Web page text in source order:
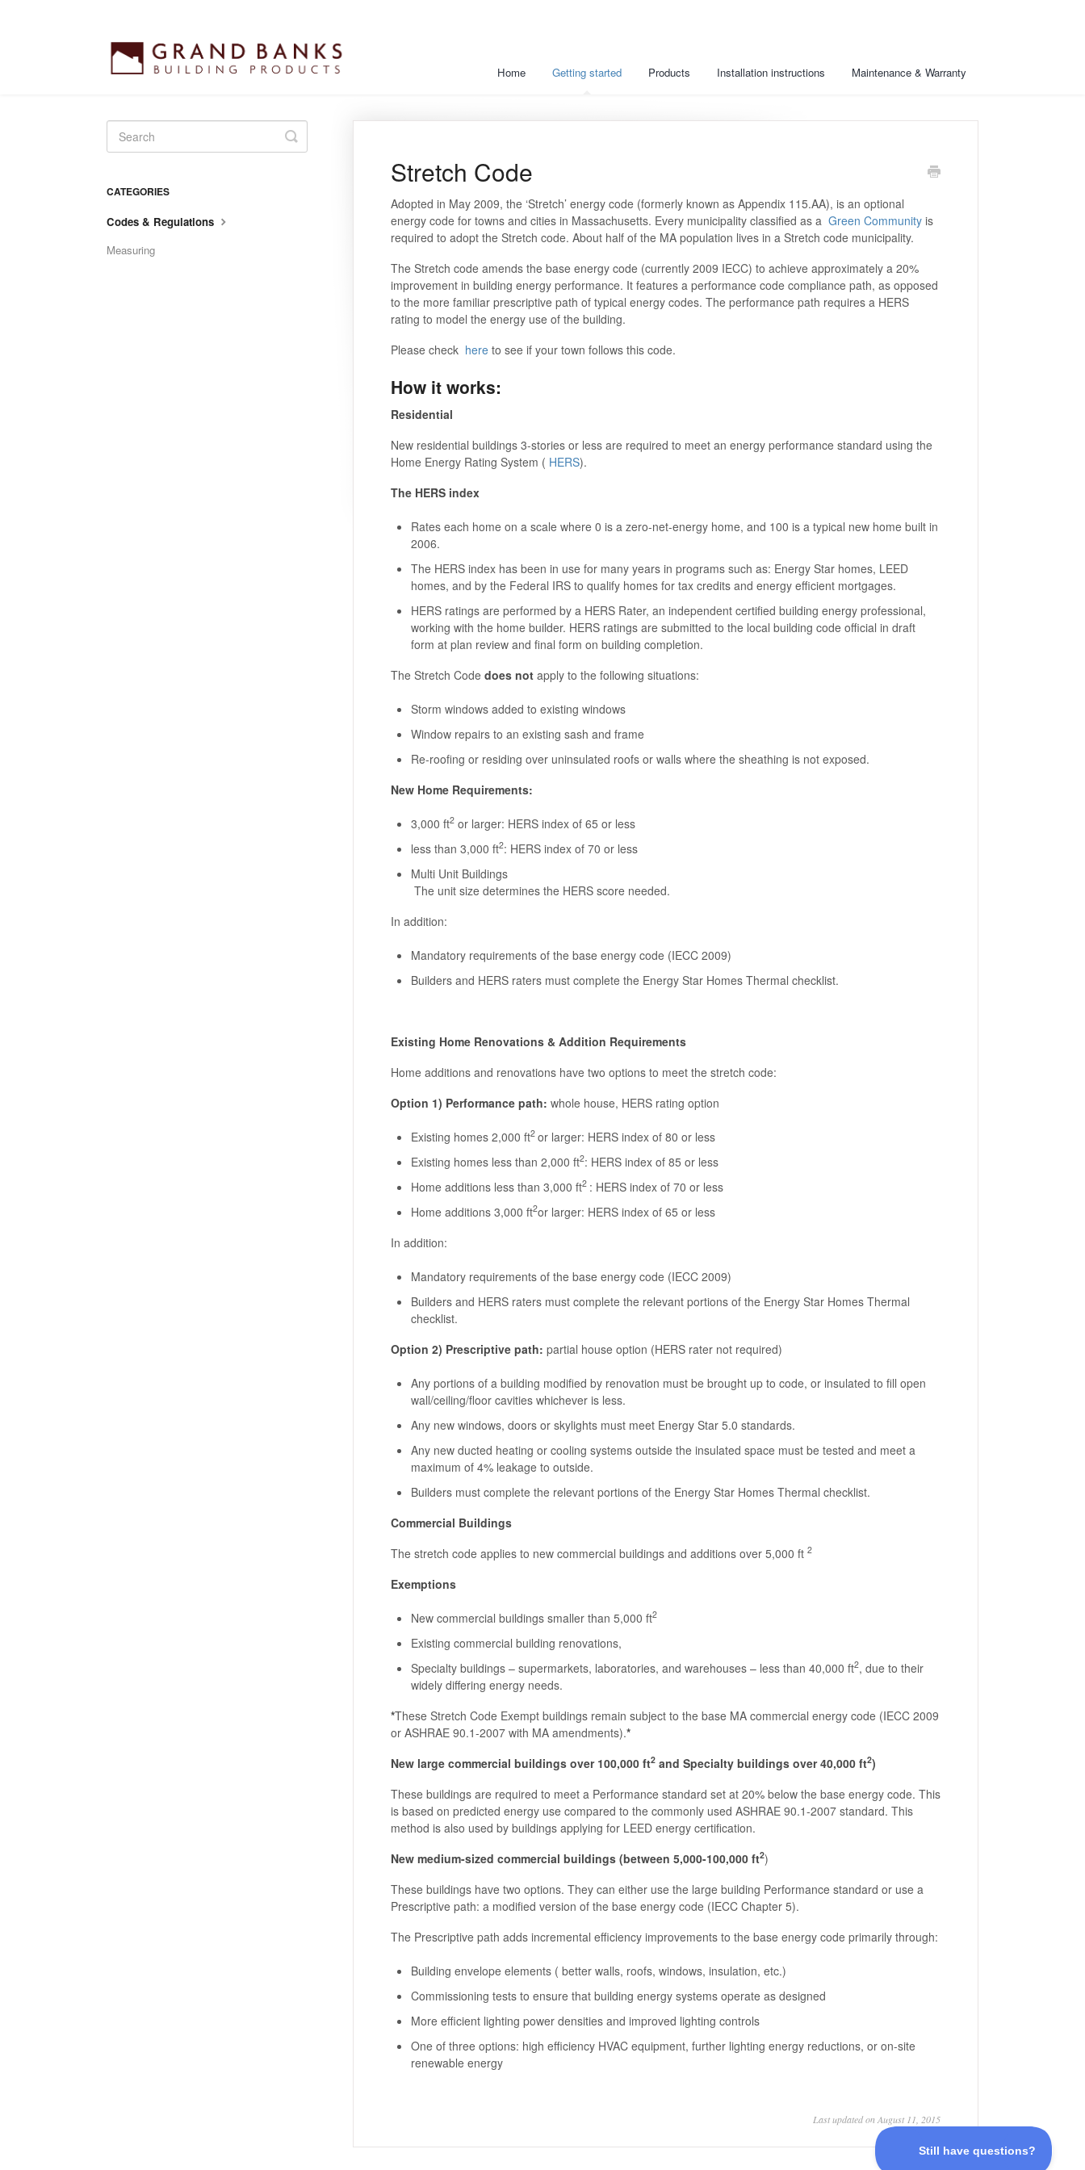
Home Getting started Products Installation instructions Maintenance & Warranty
Stretch Code
Adopted in May 2009, the ‘Stretch’ energy code (formerly known as Appendix 115.AA), is an optional
energy code for towns and cities in Massachusetts. Every municipality classified as a Green Communityis
required to adopt the Stretch code. About half of the MA population lives in a Stretch code municipality.
The Stretch code amends the base energy code (currently 2009 IECC) to achieve approximately a 20%
improvement in building energy performance. It features a performance code compliance path, as opposed
to the more familiar prescriptive path of typical energy codes. The performance path requires a HERS
rating to model the energy use of the building.
Please check hereto see if your town follows this code.
How it works:
Residential
New residential buildings 3-stories or less are required to meet an energy performance standard using the
Home Energy Rating System ( HERS).
The HERS index
Rates each home on a scale where 0 is a zero-net-energy home, and 100 is a typical new home built in
2006.
The HERS index has been in use for many years in programs such as: Energy Star homes, LEED
homes, and by the Federal IRS to qualify homes for tax credits and energy efficient mortgages.
HERS ratings are performed by a HERS Rater, an independent certified building energy professional,
working with the home builder. HERS ratings are submitted to the local building code official in draft
form at plan review and final form on building completion.
The Stretch Code does notapply to the following situations:
Storm windows added to existing windows
Window repairs to an existing sash and frame
Re-roofing or residing over uninsulated roofs or walls where the sheathing is not exposed.
New Home Requirements:
3,000 ft2or larger: HERS index of 65 or less
less than 3,000 ft2: HERS index of 70 or less
Multi Unit Buildings
The unit size determines the HERS score needed.
In addition:
Mandatory requirements of the base energy code (IECC 2009)
Builders and HERS raters must complete the Energy Star Homes Thermal checklist.
Existing Home Renovations & Addition Requirements
Home additions and renovations have two options to meet the stretch code:
Option 1) Performance path: whole house, HERS rating option
Existing homes 2,000 ft2 or larger: HERS index of 80 or less
Existing homes less than 2,000 ft2: HERS index of 85 or less
Home additions less than 3,000 ft2 : HERS index of 70 or less
Home additions 3,000 ft2or larger: HERS index of 65 or less
In addition:
Mandatory requirements of the base energy code (IECC 2009)
Builders and HERS raters must complete the relevant portions of the Energy Star Homes Thermal
checklist.
Option 2) Prescriptive path: partial house option (HERS rater not required)
Any portions of a building modified by renovation must be brought up to code, or insulated to fill open
wall/ceiling/floor cavities whichever is less.
Any new windows, doors or skylights must meet Energy Star 5.0 standards.
Any new ducted heating or cooling systems outside the insulated space must be tested and meet a
maximum of 4% leakage to outside.
Builders must complete the relevant portions of the Energy Star Homes Thermal checklist.
Commercial Buildings
The stretch code applies to new commercial buildings and additions over 5,000 ft 2
Exemptions
New commercial buildings smaller than 5,000 ft2
Existing commercial building renovations,
Specialty buildings – supermarkets, laboratories, and warehouses – less than 40,000 ft2, due to their
widely differing energy needs.
*These Stretch Code Exempt buildings remain subject to the base MA commercial energy code (IECC 2009
or ASHRAE 90.1-2007 with MA amendments).*
New large commercial buildings over 100,000 ft2and Specialty buildings over 40,000 ft2)
These buildings are required to meet a Performance standard set at 20% below the base energy code. This
is based on predicted energy use compared to the commonly used ASHRAE 90.1-2007 standard. This
method is also used by buildings applying for LEED energy certification.
New medium-sized commercial buildings (between 5,000-100,000 ft2)
These buildings have two options. They can either use the large building Performance standard or use a
Prescriptive path: a modified version of the base energy code (IECC Chapter 5).
The Prescriptive path adds incremental efficiency improvements to the base energy code primarily through:
Building envelope elements ( better walls, roofs, windows, insulation, etc.)
Commissioning tests to ensure that building energy systems operate as designed
More efficient lighting power densities and improved lighting controls
One of three options: high efficiency HVAC equipment, further lighting energy reductions, or on-site
renewable energy
Last updated on August 11, 2015
Toggle
Search
CATEGORIES
Codes & Regulations
Measuring